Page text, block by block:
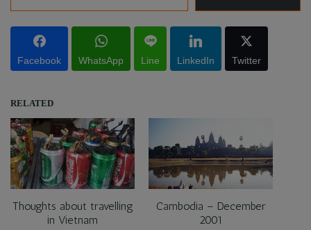
Facebook WhatsApp Line LinkedIn Twitter
RELATED
Thoughts about travelling
in Vietnam
Cambodia – December
2001